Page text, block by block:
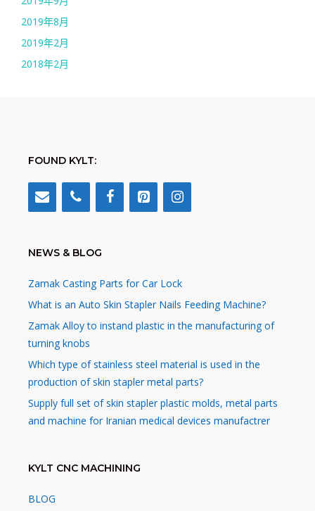
2019年8月
2019年2月
2018年2月
FOUND KYLT:
NEWS & BLOG
Zamak Casting Parts for Car Lock
What is an Auto Skin Stapler Nails Feeding Machine?
Zamak Alloy to instand plastic in the manufacturing of
turning knobs
Which type of stainless steel material is used in the
production of skin stapler metal parts?
Supply full set of skin stapler plastic molds, metal parts
and machine for Iranian medical devices manufactrer
KYLT CNC MACHINING
BLOG